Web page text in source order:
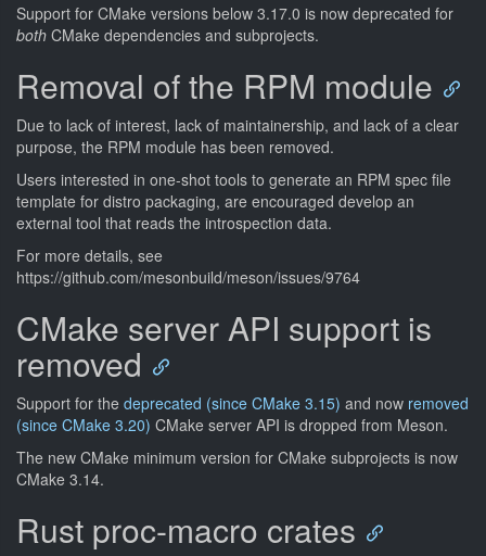
Support for CMake versions below 3.17.0 is now deprecated for
both CMake dependencies and subprojects.
Removal of the RPM module
Due to lack of interest, lack of maintainership, and lack of a clear
purpose, the RPM module has been removed.
Users interested in one-shot tools to generate an RPM spec file
template for distro packaging, are encouraged develop an
external tool that reads the introspection data.
For more details, see
https://github.com/mesonbuild/meson/issues/9764
CMake server API support is
removed
Support for the deprecated (since CMake 3.15) and now removed
(since CMake 3.20) CMake server API is dropped from Meson.
The new CMake minimum version for CMake subprojects is now
CMake 3.14.
Rust proc-macro crates